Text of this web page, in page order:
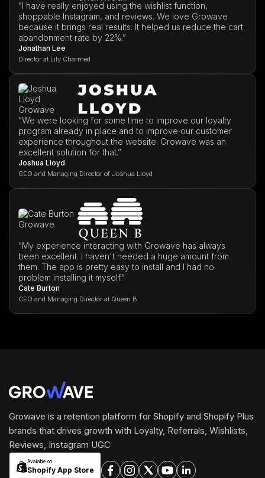
”I have really enjoyed using the wishlist function,
shoppable Instagram, and reviews. We love Growave
because it brings real results. It helped us reduce the cart
abandonment rate by 22%.”
Jonathan Lee
Director at Lily Charmed
”We were looking for some time to improve our loyalty
program already in place and to improve our customer
experience throughout the website. Growave was an
excellent solution for that.”
Joshua Lloyd
CEO and Managing Director of Joshua Lloyd
“My experience interacting with Growave has always
been excellent. I haven't needed a huge amount from
them. The app is pretty easy to install and I had no
problem installing it myself.”
Cate Burton
CEO and Managing Director at Queen B
Growave is a retention platform for Shopify and Shopify Plus
brands that drives growth with Loyalty, Referrals, Wishlists,
Reviews, Instagram UGC
Available on
Shopify App Store